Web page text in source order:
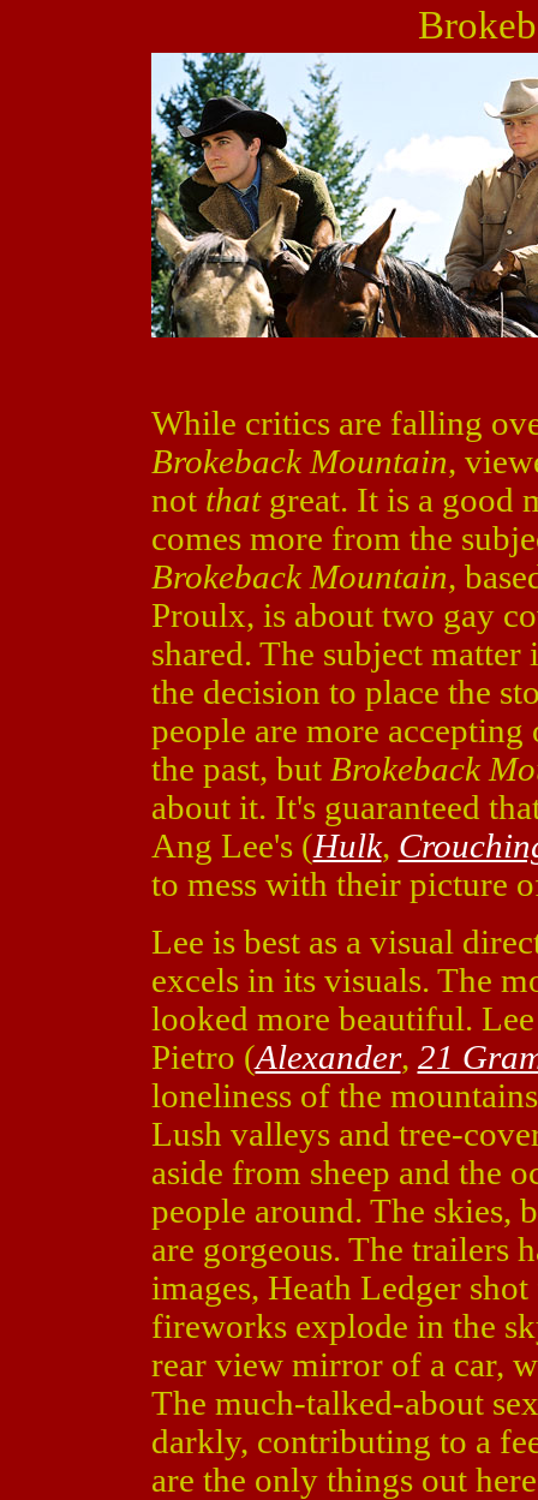
While critics are falling
Brokeback Mountain,
not that great. It is a good
comes more from the
Brokeback Mountain,
Proulx, is about two gay
shared. The subject
the decision to place the
people are more
the past, but Brokeback
about it. It's guaranteed
Ang Lee's (Hulk,
to mess with their picture
Lee is best as a visual
excels in its visuals. The
looked more beautiful.
Pietro (Alexander, 21
loneliness of the
Lush valleys and tree-
aside from sheep and the
people around. The skies,
are gorgeous. The trailers
images, Heath Ledger
fireworks explode in the
rear view mirror of a car,
The much-talked-about
darkly, contributing to a
are the only things out